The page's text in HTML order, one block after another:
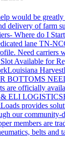
would be greatly
delivery of farm
Where do I
lane TN-NC
Need carriers
Available for
Louisiana Harvest
BOTTOMS
are officially
ELI LOGISTICS
provides
our
members are
belts